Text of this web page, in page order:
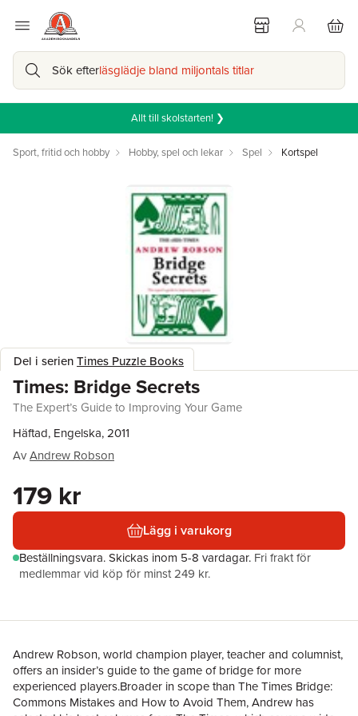
Sök efterläsglädje bland miljontals titlar
Allt till skolstarten! ❯
Sport, fritid och hobby Hobby, spel och lekar Spel Kortspel
Del i serienTimes Puzzle Books
Times: Bridge Secrets
The Expert’s Guide to Improving Your Game
Häftad, Engelska, 2011
AvAndrew Robson
179 kr
Lägg i varukorg
Beställningsvara.Skickas inom 5-8 vardagar. Fri frakt för
medlemmar vid köp för minst 249 kr.
Andrew Robson, world champion player, teacher and columnist,
offers an insider’s guide to the game of bridge for more
experienced players.Broader in scope than The Times Bridge:
Commons Mistakes and How to Avoid Them, Andrew has